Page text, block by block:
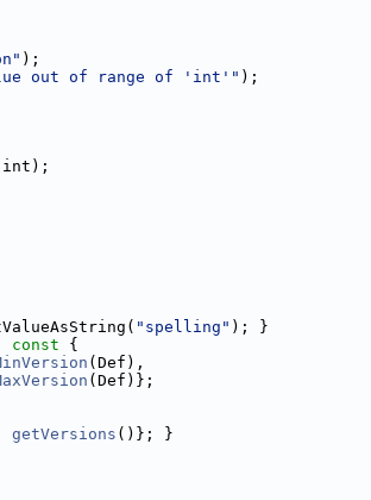
);
out of range of 'int'" );
"spelling" ); }
const {
(Def),
(Def)};
getVersions ()}; }